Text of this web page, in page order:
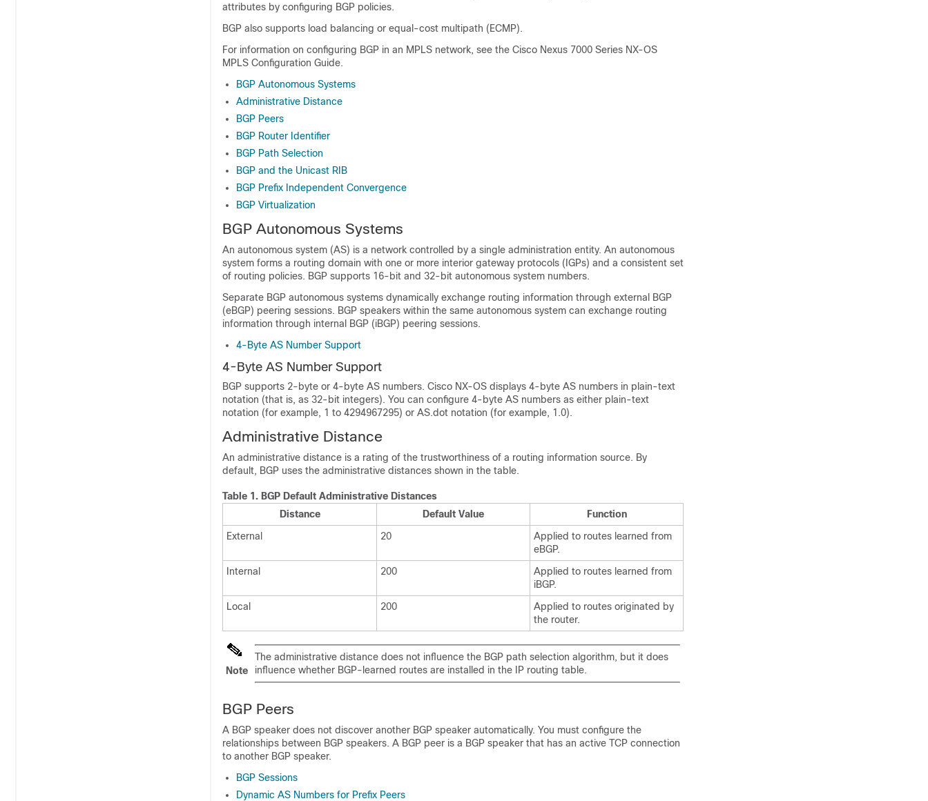
attributes by configuring BGP policies.
BGP also supports load balancing or equal-cost multipath (ECMP).
For information on configuring BGP in an MPLS network, see the Cisco Nexus 7000 Series NX-OS
MPLS Configuration Guide.
BGP Autonomous Systems
Administrative Distance
BGP Peers
BGP Router Identifier
BGP Path Selection
BGP and the Unicast RIB
BGP Prefix Independent Convergence
BGP Virtualization
BGP Autonomous Systems
An autonomous system (AS) is a network controlled by a single administration entity. An autonomous
system forms a routing domain with one or more interior gateway protocols (IGPs) and a consistent set
of routing policies. BGP supports 16-bit and 32-bit autonomous system numbers.
Separate BGP autonomous systems dynamically exchange routing information through external BGP
(eBGP) peering sessions. BGP speakers within the same autonomous system can exchange routing
information through internal BGP (iBGP) peering sessions.
4-Byte AS Number Support
4-Byte AS Number Support
BGP supports 2-byte or 4-byte AS numbers. Cisco NX-OS displays 4-byte AS numbers in plain-text
notation (that is, as 32-bit integers). You can configure 4-byte AS numbers as either plain-text
notation (for example, 1 to 4294967295) or AS.dot notation (for example, 1.0).
Administrative Distance
An administrative distance is a rating of the trustworthiness of a routing information source. By
default, BGP uses the administrative distances shown in the table.
Table 1. BGP Default Administrative Distances
Distance
Default Value
Function
External
20
Applied to routes learned from
eBGP.
Internal
200
Applied to routes learned from
iBGP.
Local
200
Applied to routes originated by
the router.
Note
The administrative distance does not influence the BGP path selection algorithm, but it does
influence whether BGP-learned routes are installed in the IP routing table.
BGP Peers
A BGP speaker does not discover another BGP speaker automatically. You must configure the
relationships between BGP speakers. A BGP peer is a BGP speaker that has an active TCP connection
to another BGP speaker.
BGP Sessions
Dynamic AS Numbers for Prefix Peers